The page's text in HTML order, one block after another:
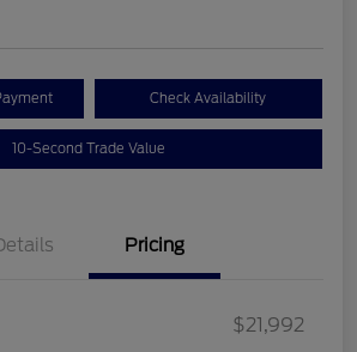
Check Availability
10-Second Trade Value
Pricing
$21,992